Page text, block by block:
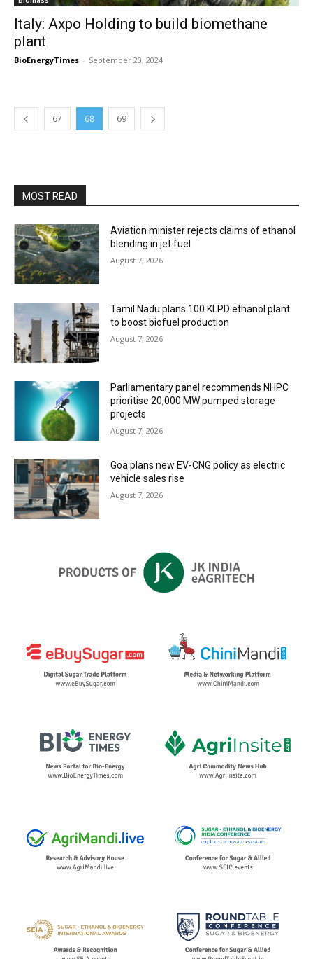
Italy: Axpo Holding to build biomethane
plant
BioEnergyTimes - September 20, 2024
67 68 69
MOST READ
Aviation minister rejects claims of ethanol
blending in jet fuel
August 7, 2026
Tamil Nadu plans 100 KLPD ethanol plant
to boost biofuel production
August 7, 2026
Parliamentary panel recommends NHPC
prioritise 20,000 MW pumped storage
projects
August 7, 2026
Goa plans new EV-CNG policy as electric
vehicle sales rise
August 7, 2026